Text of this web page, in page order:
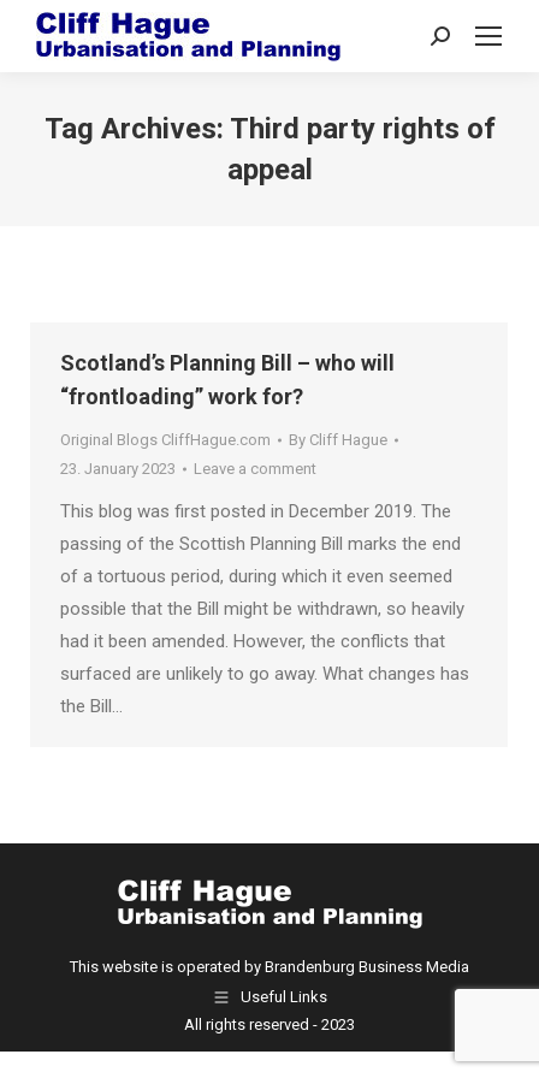
Search:
Tag Archives: Third party rights of
appeal
Scotland’s Planning Bill – who will
“frontloading” work for?
Original Blogs CliffHague.com By Cliff Hague
23. January 2023
Leave a comment
This blog was first posted in December 2019. The
passing of the Scottish Planning Bill marks the end
of a tortuous period, during which it even seemed
possible that the Bill might be withdrawn, so heavily
had it been amended. However, the conflicts that
surfaced are unlikely to go away. What changes has
the Bill…
This website is operated by Brandenburg Business Media
Useful Links
All rights reserved - 2023